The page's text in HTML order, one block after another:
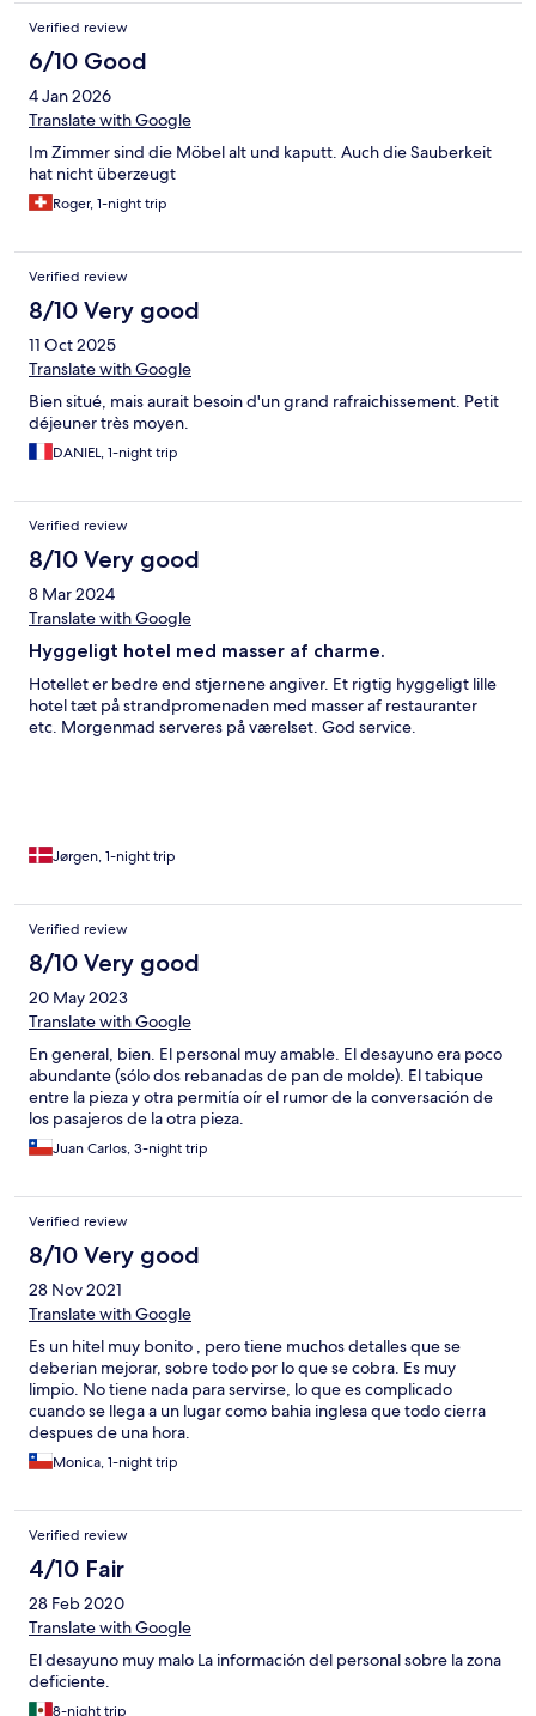
at least didn’t go hungry. The shower head was rusty and there
were hairs on the bed. All of this at quite a high price point. We
were very glad to leave this place.
Verified review
6/10 Good
4 Jan 2026
Translate with Google
Im Zimmer sind die Möbel alt und kaputt. Auch die Sauberkeit
hat nicht überzeugt
Roger, 1-night trip
Verified review
8/10 Very good
11 Oct 2025
Translate with Google
Bien situé, mais aurait besoin d'un grand rafraichissement. Petit
déjeuner très moyen.
DANIEL, 1-night trip
Verified review
8/10 Very good
8 Mar 2024
Translate with Google
Hyggeligt hotel med masser af charme.
Hotellet er bedre end stjernene angiver. Et rigtig hyggeligt lille
hotel tæt på strandpromenaden med masser af restauranter
etc. Morgenmad serveres på værelset. God service.
Jørgen, 1-night trip
Verified review
8/10 Very good
20 May 2023
Translate with Google
En general, bien. El personal muy amable. El desayuno era poco
abundante (sólo dos rebanadas de pan de molde). El tabique
entre la pieza y otra permitía oír el rumor de la conversación de
los pasajeros de la otra pieza.
Juan Carlos, 3-night trip
Verified review
8/10 Very good
28 Nov 2021
Translate with Google
Es un hitel muy bonito , pero tiene muchos detalles que se
deberian mejorar, sobre todo por lo que se cobra. Es muy
limpio. No tiene nada para servirse, lo que es complicado
cuando se llega a un lugar como bahia inglesa que todo cierra
despues de una hora.
Monica, 1-night trip
Verified review
4/10 Fair
28 Feb 2020
Translate with Google
El desayuno muy malo La información del personal sobre la zona
deficiente.
8-night trip